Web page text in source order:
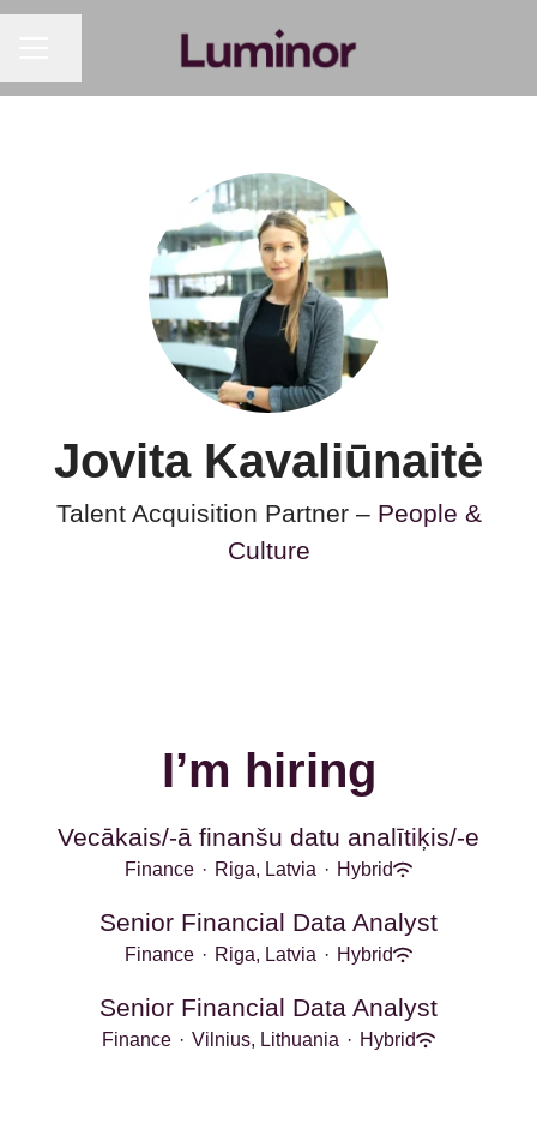
Jovita Kavaliūnaitė
Talent Acquisition Partner – People &
Culture
I’m hiring
Vecākais/-ā finanšu datu analītiķis/-e
Finance · Riga, Latvia · Hybrid
Senior Financial Data Analyst
Finance · Riga, Latvia · Hybrid
Senior Financial Data Analyst
Finance · Vilnius, Lithuania · Hybrid